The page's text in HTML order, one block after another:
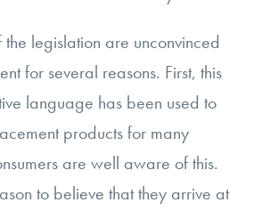
legislation are unconvinced
for several reasons. First, this
language has been used to
products for many
are well aware of this.
to believe that they arrive at